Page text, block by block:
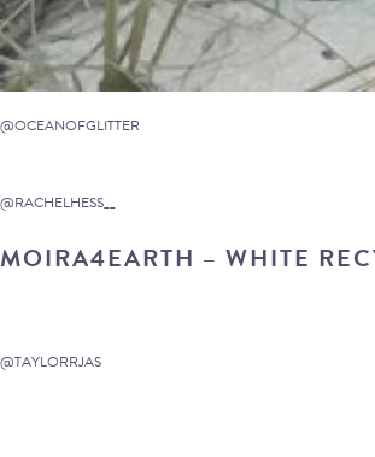
@OCEANOFGLITTER
@RACHELHESS__
MOIRA4EARTH – WHITE
@TAYLORRJAS